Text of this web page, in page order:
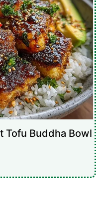
Tofu Buddha Bowl